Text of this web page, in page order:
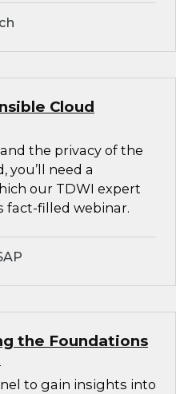
Cloud
the privacy of the
you’ll need a
our TDWI expert
fact-filled webinar.
the Foundations
to gain insights into